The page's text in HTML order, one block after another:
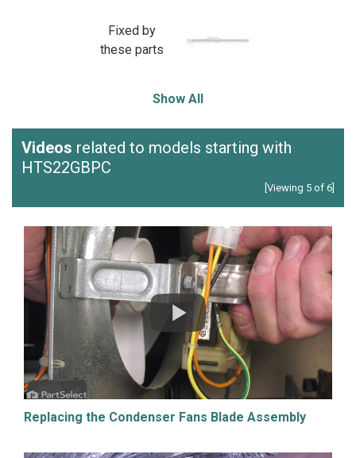
Fixed by
these parts
Show All
Videos related to models starting with
HTS22GBPC
[Viewing 5 of 6]
Replacing the Condenser Fans Blade Assembly